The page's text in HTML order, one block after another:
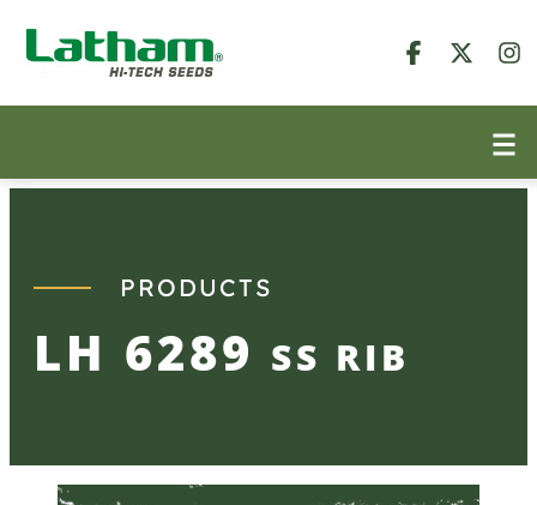
Skip
to
PRODUCTS
LH 6289 SS RIB